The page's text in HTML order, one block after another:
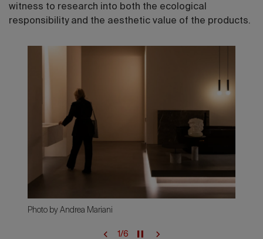
witness to research into both the ecological
responsibility and the aesthetic value of the products.
Photo by Andrea Mariani
1/6